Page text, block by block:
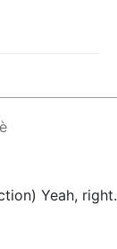
Yeah, right.